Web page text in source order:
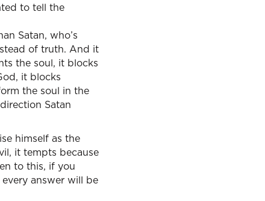
to tell the
Satan, who’s
of truth. And it
the soul, it blocks
it blocks
the soul in the
Satan
himself as the
it tempts because
to this, if you
answer will be